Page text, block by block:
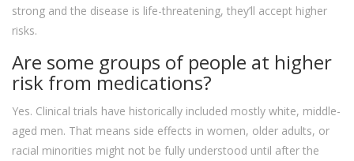
strong and the disease is life-threatening, they’ll accept higher
risks.
Are some groups of people at higher
risk from medications?
Yes. Clinical trials have historically included mostly white, middle-
aged men. That means side effects in women, older adults, or
racial minorities might not be fully understood until after the